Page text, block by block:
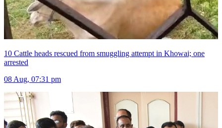
10 Cattle heads rescued from smuggling attempt in Khowai; one
arrested
08 Aug, 07:31 pm